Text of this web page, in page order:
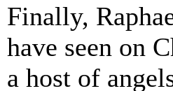
Finally,
have seen on
a host of